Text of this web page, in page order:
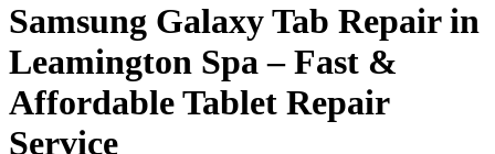
Samsung Galaxy Tab Repair in
Leamington Spa – Fast &
Affordable Tablet Repair
Service